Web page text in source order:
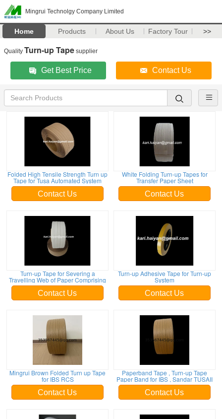
Mingrui Technolgy Company Limited
Home Products About Us Factory Tour >>
Quality Turn-up Tape supplier
Get Best Price Contact Us
Folded High Tensile Strength Turn up
Tape for Tusa Automated System
Contact Us
White Folding Turn-up Tapes for
Transfer Paper Sheet
Contact Us
Turn-up Tape for Severing a
Travelling Web of Paper Comprising
Contact Us
Turn-up Adhesive Tape for Turn-up
System
Contact Us
Mingrui Brown Folded Turn up Tape
for IBS RCS
Contact Us
Paperband Tape , Turn-up Tape
Paper Band for IBS , Sandar TUSAII
Contact Us